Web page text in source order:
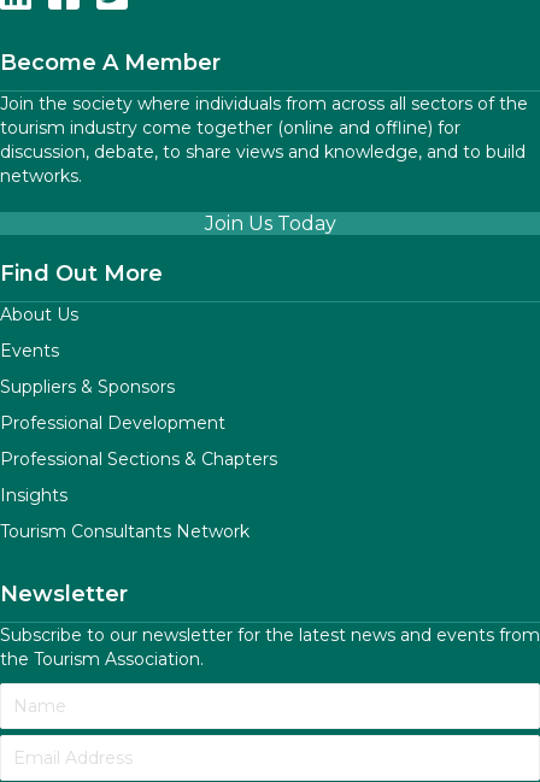
Become A Member
Join the society where individuals from across all sectors of the
tourism industry come together (online and offline) for
discussion, debate, to share views and knowledge, and to build
networks.
Join Us Today
Find Out More
About Us
Events
Suppliers & Sponsors
Professional Development
Professional Sections & Chapters
Insights
Tourism Consultants Network
Newsletter
Subscribe to our newsletter for the latest news and events from
the Tourism Association.